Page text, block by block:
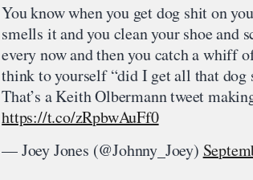
You know when you get dog shit on
smells it and you clean your shoe and
every now and then you catch a whiff
think to yourself “did I get all that dog
That’s a Keith Olbermann tweet
https://t.co/zRpbwAuFf0
— Joey Jones (@Johnny_Joey)